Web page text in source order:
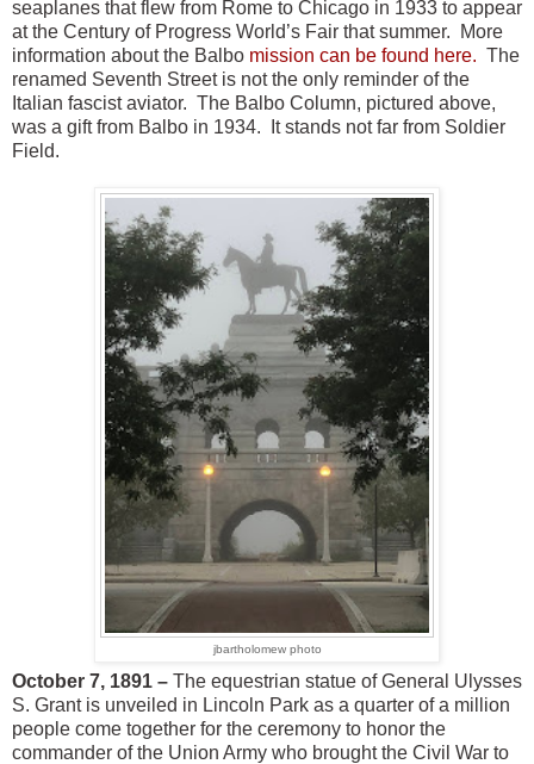
seaplanes that flew from Rome to Chicago in 1933 to appear
at the Century of Progress World’s Fair that summer. More
information about the Balbo mission can be found here. The
renamed Seventh Street is not the only reminder of the
Italian fascist aviator. The Balbo Column, pictured above,
was a gift from Balbo in 1934. It stands not far from Soldier
Field.
jbartholomew photo
October 7, 1891 – The equestrian statue of General Ulysses
S. Grant is unveiled in Lincoln Park as a quarter of a million
people come together for the ceremony to honor the
commander of the Union Army who brought the Civil War to